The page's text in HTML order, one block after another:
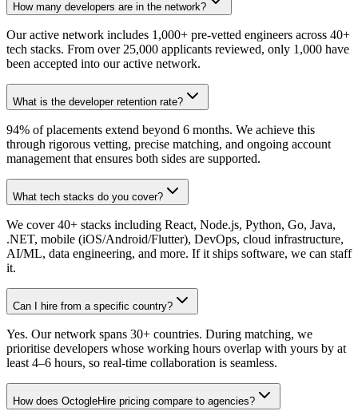
How many developers are in the network?
Our active network includes 1,000+ pre-vetted engineers across 40+
tech stacks. From over 25,000 applicants reviewed, only 1,000 have
been accepted into our active network.
What is the developer retention rate?
94% of placements extend beyond 6 months. We achieve this
through rigorous vetting, precise matching, and ongoing account
management that ensures both sides are supported.
What tech stacks do you cover?
We cover 40+ stacks including React, Node.js, Python, Go, Java,
.NET, mobile (iOS/Android/Flutter), DevOps, cloud infrastructure,
AI/ML, data engineering, and more. If it ships software, we can staff
it.
Can I hire from a specific country?
Yes. Our network spans 30+ countries. During matching, we
prioritise developers whose working hours overlap with yours by at
least 4–6 hours, so real-time collaboration is seamless.
How does OctogleHire pricing compare to agencies?